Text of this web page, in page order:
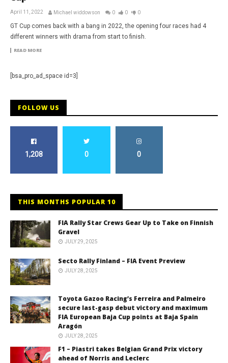
April 11, 2022 Michael widdowson 0 0 0
GT Cup comes back with a bang in 2022, the opening four races had 4
different winners with drama from start to finish.
READ MORE
[bsa_pro_ad_space id=3]
FOLLOW US
1,208 0 0
THIS MONTHS POPULAR 10
FIA Rally Star Crews Gear Up to Take on Finnish
Gravel
JULY 29, 2025
Secto Rally Finland – FIA Event Preview
JULY 28, 2025
Toyota Gazoo Racing’s Ferreira and Palmeiro
secure last-gasp debut victory and maximum
FIA European Baja Cup points at Baja Spain
Aragón
JULY 28, 2025
F1 – Piastri takes Belgian Grand Prix victory
ahead of Norris and Leclerc